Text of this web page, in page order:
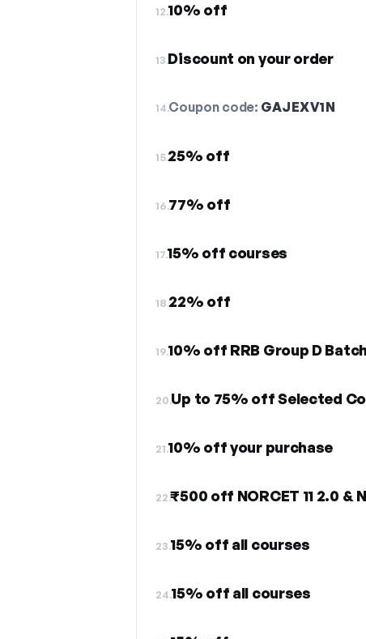
12.10% off
13.Discount on your order
14.Coupon code: GAJEXV1N
15.25% off
16.77% off
17.15% off courses
18.22% off
19.10% off RRB Group D Batch
20.Up to 75% off Selected
21.10% off your purchase
22.₹500 off NORCET 11 2.0 &
23.15% off all courses
24.15% off all courses